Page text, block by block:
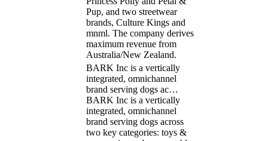
Pup, and two streetwear
brands, Culture Kings and
mnml. The company derives
maximum revenue from
Australia/New Zealand.
BARK Inc is a vertically
integrated, omnichannel
brand serving dogs ac…
BARK Inc is a vertically
integrated, omnichannel
brand serving dogs across
two key categories: toys &